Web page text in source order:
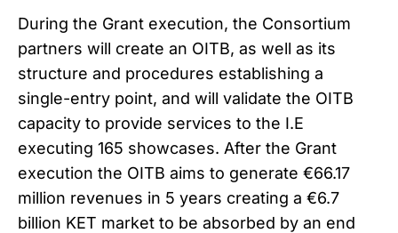
During the Grant execution, the Consortium
partners will create an OITB, as well as its
structure and procedures establishing a
single-entry point, and will validate the OITB
capacity to provide services to the I.E
executing 165 showcases. After the Grant
execution the OITB aims to generate €66.17
million revenues in 5 years creating a €6.7
billion KET market to be absorbed by an end